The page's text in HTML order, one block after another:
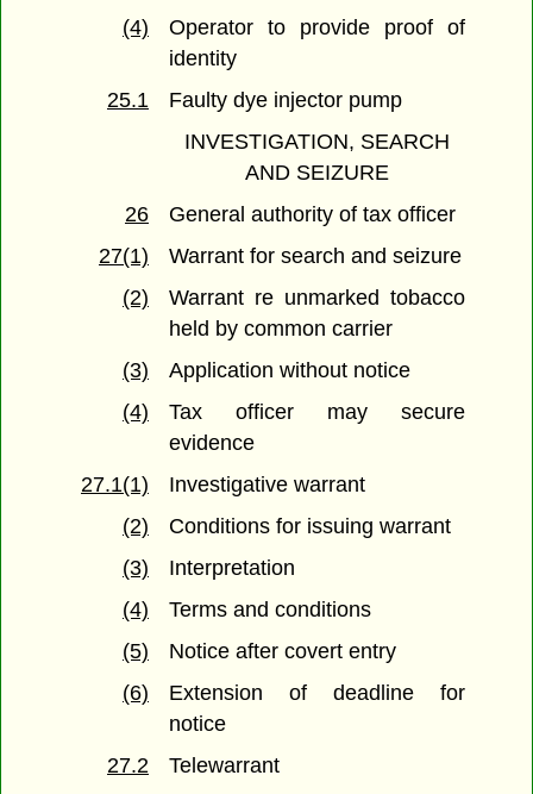
(4)
Operator to provide proof of
identity
25.1
Faulty dye injector pump
INVESTIGATION, SEARCH
AND SEIZURE
26
General authority of tax officer
27(1)
Warrant for search and seizure
(2)
Warrant re unmarked tobacco
held by common carrier
(3)
Application without notice
(4)
Tax officer may secure
evidence
27.1(1)
Investigative warrant
(2)
Conditions for issuing warrant
(3)
Interpretation
(4)
Terms and conditions
(5)
Notice after covert entry
(6)
Extension of deadline for
notice
27.2
Telewarrant